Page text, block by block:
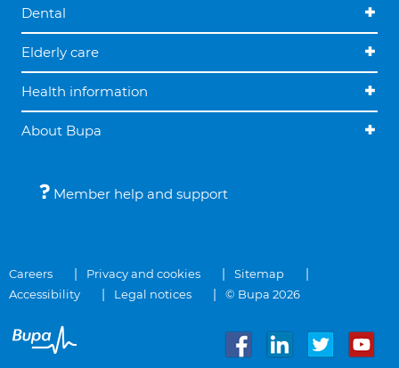
Dental
Elderly care
Health information
About Bupa
Member help and support
Careers Privacy and cookies
Sitemap
Accessibility
Legal notices © Bupa 2026